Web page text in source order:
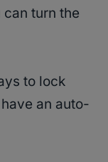
turn the
to lock
an auto-